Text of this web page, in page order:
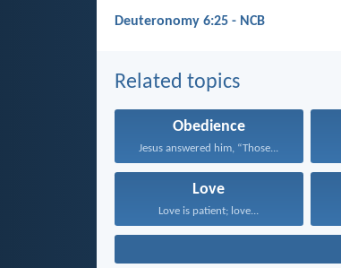
Deuteronomy 6:25 - NCB
Related topics
Obedience
Jesus answered him, “Those...
Love
Love is patient; love...